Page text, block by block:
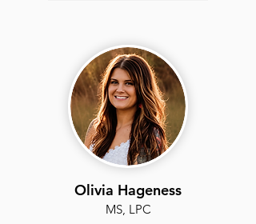
Olivia Hageness
MS, LPC